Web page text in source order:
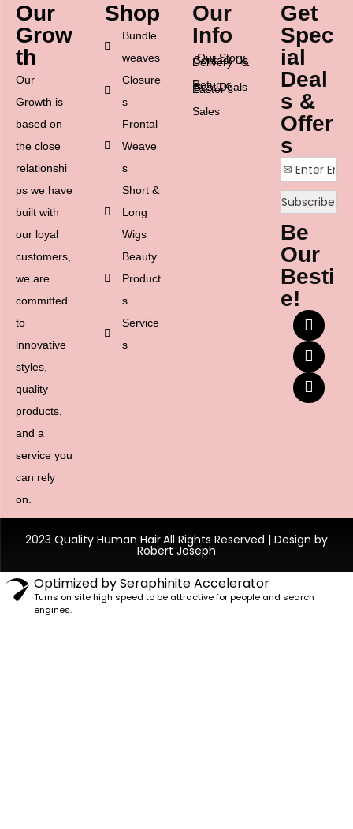
Our
Grow
th
Our
Growth is
based on
the close
relationshi
ps we have
built with
our loyal
customers,
we are
committed
to
innovative
styles,
quality
products,
and a
service you
can rely
on.
Shop
Bundle
weaves
Closure
s
Frontal
Weave
s
Short &
Long
Wigs
Beauty
Product
s
Service
s
Our
Info
Our Story
Contact Us
Delivery &
Returns
Best Deals
Easter’s
Sales
Get
Spec
ial
Deal
s &
Offer
s
Be
Our
Besti
e!
2023 Quality Human Hair.All Rights Reserved | Design by
Robert Joseph
Optimized by Seraphinite Accelerator
Turns on site high speed to be attractive for people and search
engines.